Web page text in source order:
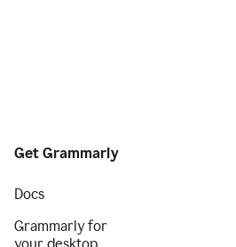
Get Grammarly
Docs
Grammarly for